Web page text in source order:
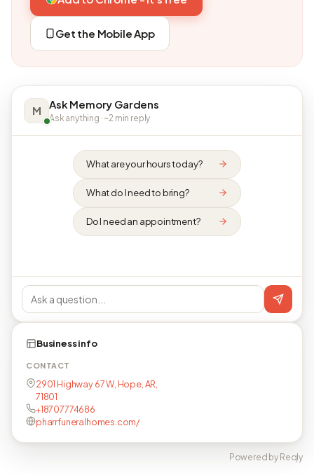
Get the Mobile App
M Ask Memory Gardens
Ask anything · ~2 min reply
What are your hours today?
What do I need to bring?
Do I need an appointment?
Business info
CONTACT
2901 Highway 67 W, Hope, AR,
71801
+18707774686
pharrfuneralhomes.com/
Powered by Reqly